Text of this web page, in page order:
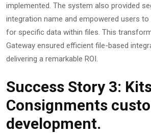
implemented. The system also provided
integration name and empowered users
for specific data within files. This
Gateway ensured efficient file-based
delivering a remarkable ROI.
Success Story 3:
Consignments
development.